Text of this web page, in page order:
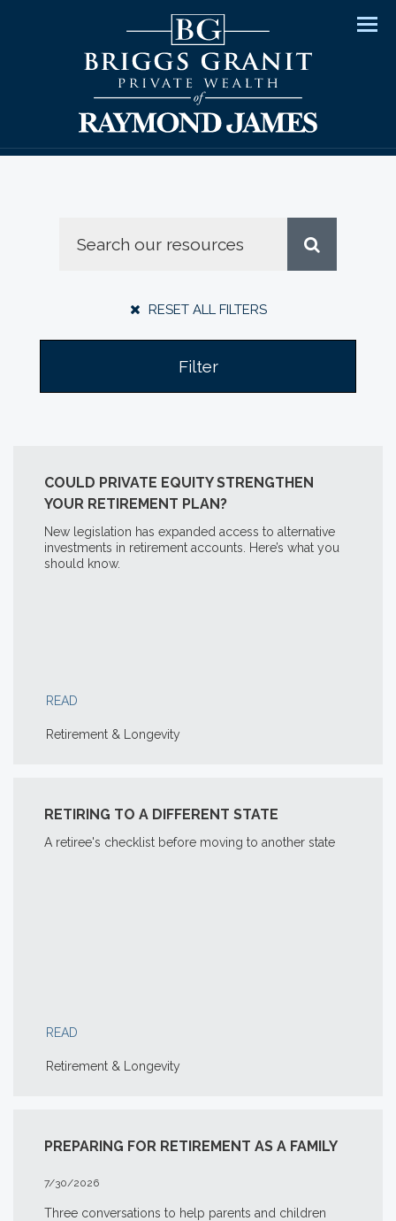
RESET ALL FILTERS
Filter
COULD PRIVATE EQUITY STRENGTHEN
YOUR RETIREMENT PLAN?
New legislation has expanded access to alternative
investments in retirement accounts. Here’s what you
should know.
READ
Retirement & Longevity
RETIRING TO A DIFFERENT STATE
A retiree's checklist before moving to another state
READ
Retirement & Longevity
PREPARING FOR RETIREMENT AS A FAMILY
7/30/2026
Three conversations to help parents and children